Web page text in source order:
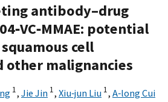
antibody–drug
potential
cell
other malignancies
1, Jie Jin 1, Xiu‐jun Liu 1, A‐long Cui